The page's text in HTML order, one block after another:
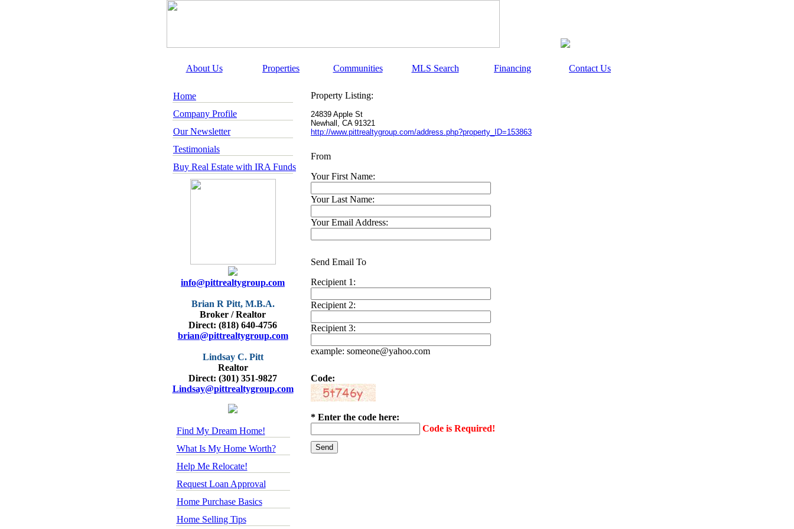
About Us Properties Communities MLS Search Financing Contact Us
Home
Company Profile
Our Newsletter
Testimonials
Buy Real Estate with IRA Funds
info@pittrealtygroup.com
Brian R Pitt, M.B.A.
Broker / Realtor
Direct: (818) 640-4756
brian@pittrealtygroup.com
Lindsay C. Pitt
Realtor
Direct: (301) 351-9827
Lindsay@pittrealtygroup.com
Find My Dream Home!
What Is My Home Worth?
Help Me Relocate!
Request Loan Approval
Home Purchase Basics
Home Selling Tips
Property Listing:
24839 Apple St
Newhall , CA 91321
http://www.pittrealtygroup.com/address.php?property_ID=153863
From
Your First Name:
Your Last Name:
Your Email Address:
Send Email To
Recipient 1:
Recipient 2:
Recipient 3:
example: someone@yahoo.com
Code:
* Enter the code here:
Code is Required!